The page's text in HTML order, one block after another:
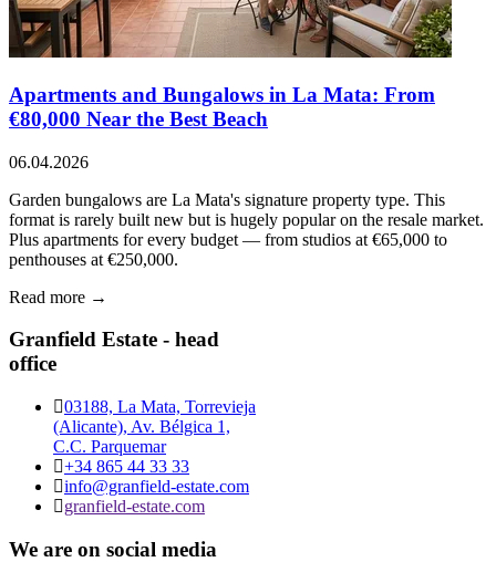
Apartments and Bungalows in La Mata: From
€80,000 Near the Best Beach
06.04.2026
Garden bungalows are La Mata's signature property type. This
format is rarely built new but is hugely popular on the resale market.
Plus apartments for every budget — from studios at €65,000 to
penthouses at €250,000.
Read more →
Granfield Estate - head
office
03188, La Mata, Torrevieja
(Alicante), Av. Bélgica 1,
C.C. Parquemar
+34 865 44 33 33
info@granfield-estate.com
granfield-estate.com
We are on social media